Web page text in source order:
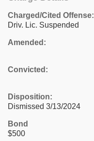
Charged/Cited Offense:
Driv. Lic. Suspended
Amended:
Convicted:
Disposition:
Dismissed 3/13/2024
Bond
$500